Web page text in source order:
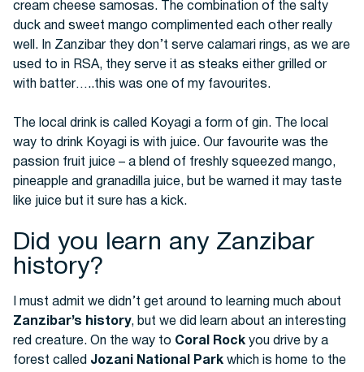
cream cheese samosas. The combination of the salty
duck and sweet mango complimented each other really
well. In Zanzibar they don’t serve calamari rings, as we are
used to in RSA, they serve it as steaks either grilled or
with batter…..this was one of my favourites.
The local drink is called Koyagi a form of gin. The local
way to drink Koyagi is with juice. Our favourite was the
passion fruit juice – a blend of freshly squeezed mango,
pineapple and granadilla juice, but be warned it may taste
like juice but it sure has a kick.
Did you learn any Zanzibar
history?
I must admit we didn’t get around to learning much about
Zanzibar’s history, but we did learn about an interesting
red creature. On the way to Coral Rock you drive by a
forest called Jozani National Park which is home to the